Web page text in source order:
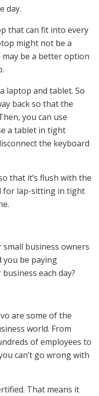
day.
that can fit into every
might not be a
be a better option
laptop and tablet. So
back so that the
you can use
a tablet in tight
the keyboard
that it’s flush with the
for lap-sitting in tight
business owners
you be paying
each day?
are some of the
world. From
of employees to
can’t go wrong with
That means it